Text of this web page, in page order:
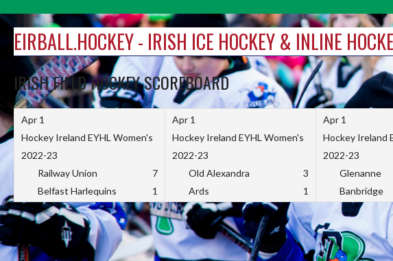
to
content
EIRBALL.HOCKEY - IRISH ICE HOCKEY & INLINE
IRISH FIELD HOCKEY SCOREBOARD
Apr 1
Hockey Ireland EYHL Women's
2022-23
Railway Union
7
Belfast Harlequins
1
Apr 1
Hockey Ireland EYHL Women's
2022-23
Old Alexandra
3
Ards
1
Apr 1
Hockey Ireland
2022-23
Glenanne
Banbridge